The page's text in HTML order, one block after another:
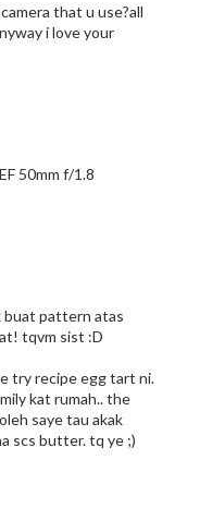
that u use?all
i love your
50mm f/1.8
buat pattern atas
tqvm sist :D
try recipe egg tart ni.
kat rumah.. the
saye tau akak
scs butter. tq ye ;)